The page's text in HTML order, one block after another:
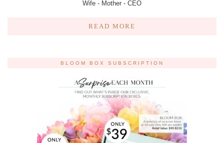
Wife - Mother - CEO
READ MORE
BLOOM BOX SUBSCRIPTION